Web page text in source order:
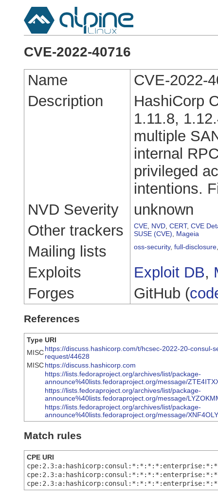
CVE-2022-40716
Name
CVE-2022-
Description
HashiCorp
1.11.8,
multiple
internal
privileged
intentions.
NVD Severity
unknown
Other trackers
CVE NVD CERT, CVE
SUSE (CVE)
Mageia
Mailing lists oss-security, full-disclosure
Exploits Exploit DB,
Forges
GitHub (
References
Type URI
MISChttps://discuss.hashicorp.com/t/hcsec-2022-20-
request/44628
MISChttps://discuss.hashicorp.com
https://lists.fedoraproject.org/archives/list/package-
announce%40lists.fedoraproject.org/message/
https://lists.fedoraproject.org/archives/list/package-
announce%40lists.fedoraproject.org/message/
https://lists.fedoraproject.org/archives/list/package-
announce%40lists.fedoraproject.org/message/
Match rules
CPE URI